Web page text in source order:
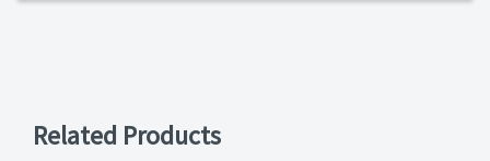
Related Products